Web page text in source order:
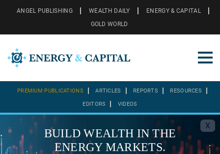
ANGEL PUBLISHING WEALTH DAILY
ENERGY & CAPITAL
GOLD WORLD
PREMIUM PUBLICATIONS ARTICLES REPORTS RESOURCES
EDITORS VIDEOS
X
BUILD WEALTH IN THE
ENERGY MARKETS.